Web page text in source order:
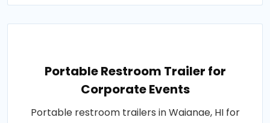
Portable Restroom Trailer for
Corporate Events
Portable restroom trailers in Waianae, HI for